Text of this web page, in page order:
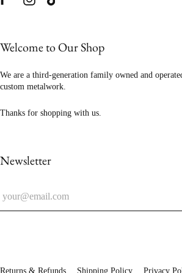
Welcome to Our Shop
We are a third-generation family owned and
custom metalwork.
Thanks for shopping with us.
Newsletter
Returns & Refunds Shipping Policy Privacy